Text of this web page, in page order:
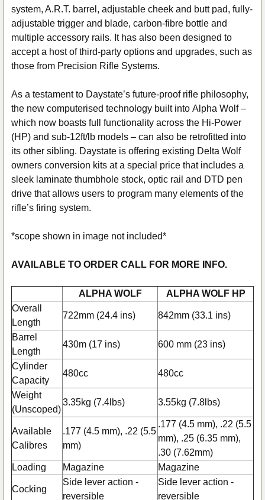
system, A.R.T. barrel, adjustable cheek and butt pad, fully-
adjustable trigger and blade, carbon-fibre bottle and
multiple accessory rails. It has also been designed to
accept a host of third-party options and upgrades, such as
those from Precision Rifle Systems.
As a testament to Daystate’s future-proof rifle philosophy,
the new computerised technology built into Alpha Wolf –
which now boasts full functionality across the Hi-Power
(HP) and sub-12ft/lb models – can also be retrofitted into
its other sibling. Daystate is offering existing Delta Wolf
owners conversion kits at a special price that includes a
sleek laminate thumbhole stock, optic rail and DTD pen
drive that allows users to program many elements of the
rifle’s firing system.
*scope shown in image not included*
AVAILABLE TO ORDER CALL FOR MORE INFO.
ALPHA WOLF
ALPHA WOLF HP
Overall
Length
722mm (24.4 ins) 842mm (33.1 ins)
Barrel
Length
430m (17 ins) 600 mm (23 ins)
Cylinder
Capacity
480cc 480cc
Weight
(Unscoped)
3.35kg (7.4lbs) 3.55kg (7.8lbs)
Available
Calibres
.177 (4.5 mm), .22 (5.5
mm)
.177 (4.5 mm), .22 (5.5
mm), .25 (6.35 mm),
.30 (7.62mm)
Loading
Magazine Magazine
Cocking
Side lever action -
reversible
Side lever action -
reversible